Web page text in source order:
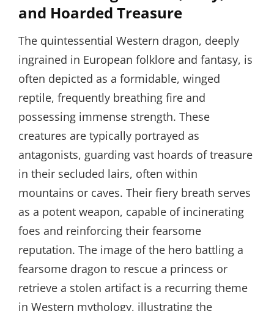
and Hoarded Treasure
The quintessential Western dragon, deeply
ingrained in European folklore and fantasy, is
often depicted as a formidable, winged
reptile, frequently breathing fire and
possessing immense strength. These
creatures are typically portrayed as
antagonists, guarding vast hoards of treasure
in their secluded lairs, often within
mountains or caves. Their fiery breath serves
as a potent weapon, capable of incinerating
foes and reinforcing their fearsome
reputation. The image of the hero battling a
fearsome dragon to rescue a princess or
retrieve a stolen artifact is a recurring theme
in Western mythology, illustrating the